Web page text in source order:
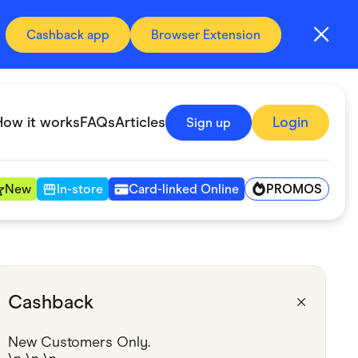
Cashback app Browser Extension
it worksFAQsArticles Sign up Login
New In-store Card-linked Online PROMOS
Groceries
Cashback
New Customers Only.